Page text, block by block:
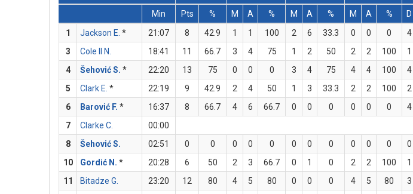
Min
Pts % M A % M A % M A % D
1
Jackson E. * 21:07 8 42.9 1 1 100 2 6 33.3 0 0 0 4
3
Cole II N. 18:41 11 66.7 3 4 75 1 2 50 2 2 100 1
4
Šehović S. * 22:20 13 75 0 0 0 3 4 75 4 4 100 4
5
Clark E. * 22:19 9 42.9 2 4 50 1 3 33.3 2 2 100 2
6
Barović F. * 16:37 8 66.7 4 6 66.7 0 0 0 0 0 0 4
7
Clarke C.
00:00
8
Šehović S. 02:51 0 0 0 0 0 0 0 0 0 0 0 0
10
Gordić N. * 20:28 6 50 2 3 66.7 0 1 0 2 2 100 1
11
Bitadze G. 23:20 12 80 4 5 80 0 0 0 4 5 80 3